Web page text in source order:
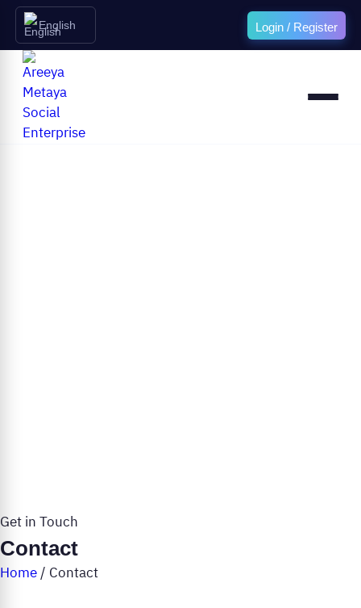
English Login / Register
Get in Touch
Contact
Home/ Contact